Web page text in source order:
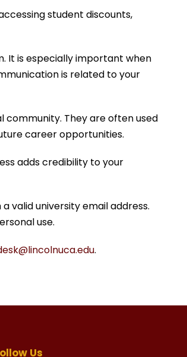
student discounts,
It is especially important when
is related to your
community. They are often used
career opportunities.
adds credibility to your
valid university email address.
use.
.
Us